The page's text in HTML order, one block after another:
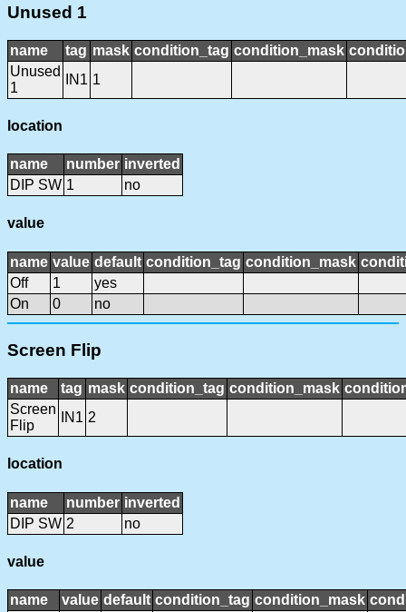
Unused 1
name tag mask condition_tag condition_mask
Unused
1
IN1 1
location
name number inverted
DIP SW 1 no
value
name value default condition_tag condition_mask
Off
1
yes
On
0 no
Screen Flip
name tag mask condition_tag condition_mask
Screen
Flip
IN1 2
location
name number inverted
DIP SW 2 no
value
name value default condition_tag condition_mask